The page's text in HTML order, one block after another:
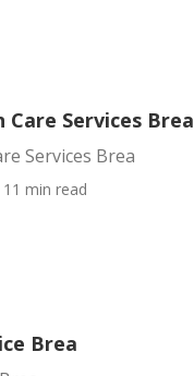
Services Brea
Services Brea
11 min read
Brea